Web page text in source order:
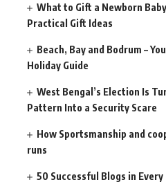
What to Gift a Newborn
Practical Gift Ideas
Beach, Bay and Bodrum –
Holiday Guide
West Bengal’s Election Is
Pattern Into a Security Scare
How Sportsmanship and
runs
50 Successful Blogs in